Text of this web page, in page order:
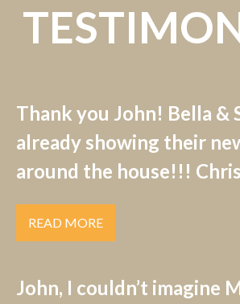
Thank you John! Bella &
already showing their
around the house!!!
READ MORE
John, I couldn’t imagine